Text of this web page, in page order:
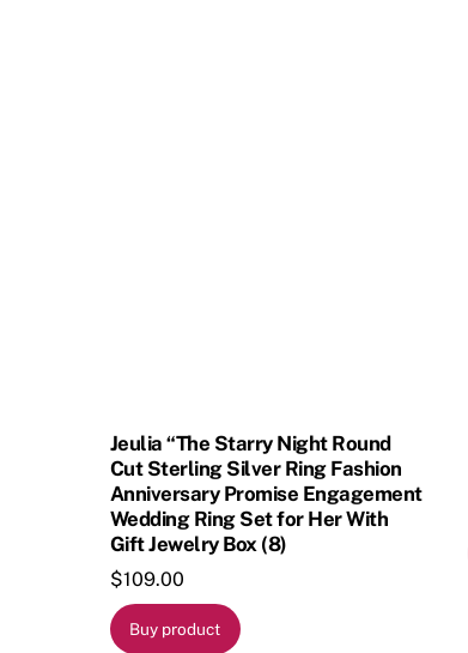
Jeulia “The Starry Night Round
Cut Sterling Silver Ring Fashion
Anniversary Promise Engagement
Wedding Ring Set for Her With
Gift Jewelry Box (8)
$109.00
Buy product